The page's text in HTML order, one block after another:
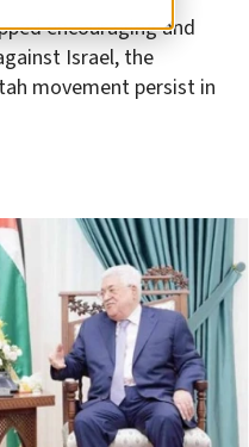
encouraging and
Israel, the
movement persist in